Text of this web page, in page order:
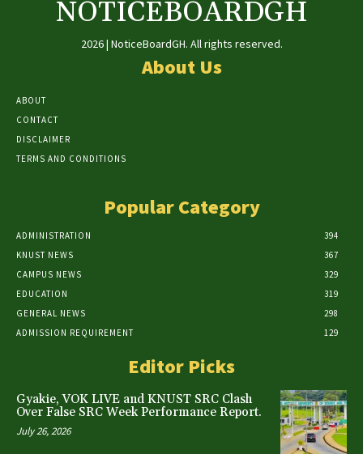
NOTICEBOARDGH
2026 | NoticeBoardGH. All rights reserved.
About Us
ABOUT
CONTACT
DISCLAIMER
TERMS AND CONDITIONS
Popular Category
ADMINISTRATION
394
KNUST NEWS
367
CAMPUS NEWS
329
EDUCATION
319
GENERAL NEWS
298
ADMISSION REQUIREMENT
129
Editor Picks
Gyakie, VOK LIVE and KNUST SRC Clash
Over False SRC Week Performance Report.
July 26, 2026